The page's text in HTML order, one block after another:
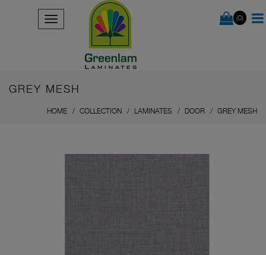
(0)
GREY MESH
HOME COLLECTION LAMINATES DOOR GREY MESH